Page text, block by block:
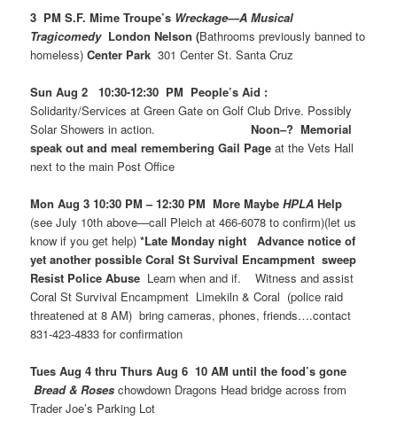
3 PM S.F. Mime Troupe’s Wreckage—A Musical
Tragicomedy London Nelson (Bathrooms previously banned to
homeless) Center Park 301 Center St. Santa Cruz
Sun Aug 2 10:30-12:30 PM People’s Aid :
Solidarity/Services at Green Gate on Golf Club Drive. Possibly
Solar Showers in action.Noon–? Memorial
speak out and meal remembering Gail Pageat the Vets Hall
next to the main Post Office
Mon Aug 3 10:30 PM – 12:30 PM More MaybeHPLA Help
(see July 10th above—call Pleich at 466-6078 to confirm)(let us
know if you get help)*Late Monday night Advance notice of
yet another possible Coral St Survival Encampment sweep
Resist Police Abuse Learn when and if. Witness and assist
Coral St Survival Encampment Limekiln & Coral (police raid
threatened at 8 AM) bring cameras, phones, friends….contact
831-423-4833 for confirmation
Tues Aug 4 thru Thurs Aug 6 10 AM until the food’s gone
Bread & Roses chowdown Dragons Head bridge across from
Trader Joe’s Parking Lot